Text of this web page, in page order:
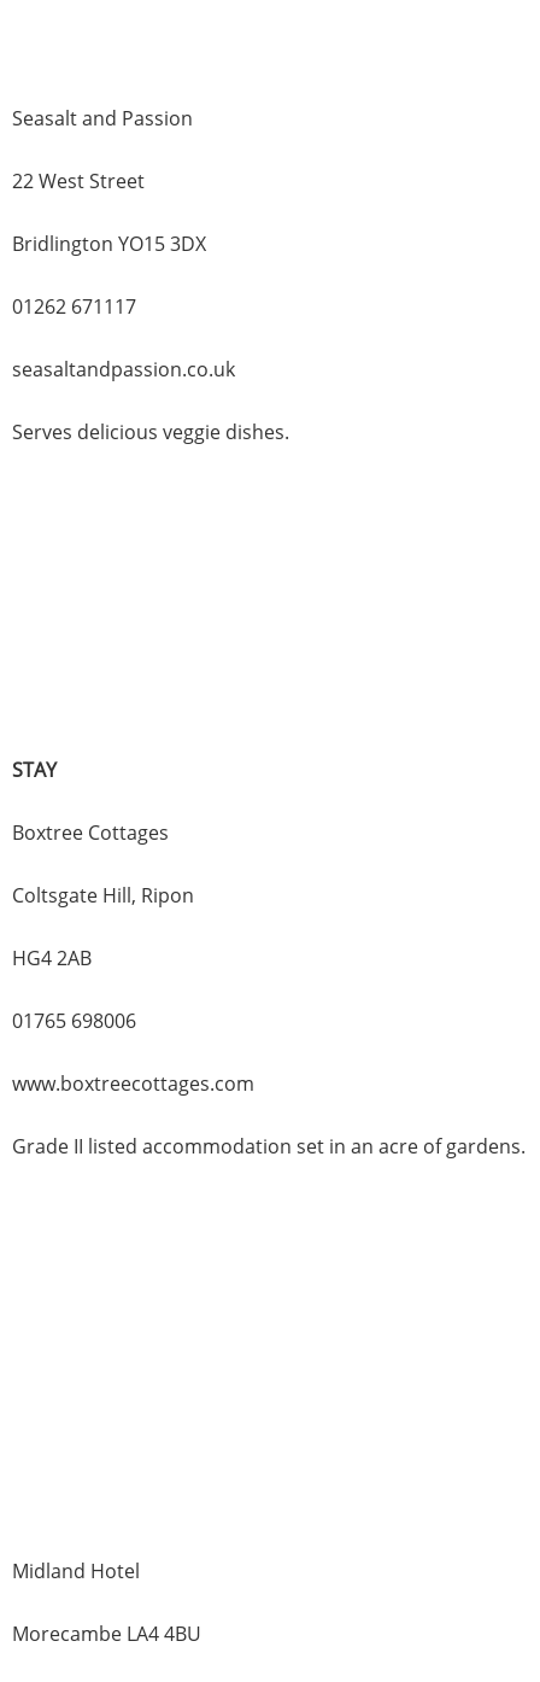
Seasalt and Passion
22 West Street
Bridlington YO15 3DX
01262 671117
seasaltandpassion.co.uk
Serves delicious veggie dishes.
STAY
Boxtree Cottages
Coltsgate Hill, Ripon
HG4 2AB
01765 698006
www.boxtreecottages.com
Grade II listed accommodation set in an acre of gardens.
Midland Hotel
Morecambe LA4 4BU